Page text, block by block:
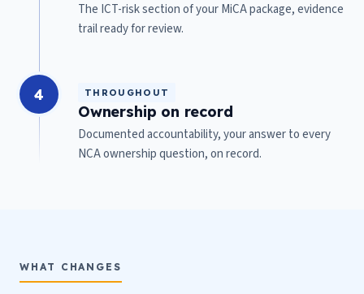
The ICT-risk section of your MiCA package, evidence
trail ready for review.
4 THROUGHOUT
Ownership on record
Documented accountability, your answer to every
NCA ownership question, on record.
WHAT CHANGES